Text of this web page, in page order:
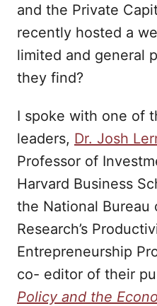
and the Private
recently hosted a
limited and general
they find?
I spoke with one of
leaders, Dr. Josh
Professor of
Harvard Business
the National Bureau
Research’s
Entrepreneurship
co- editor of their
Policy and the